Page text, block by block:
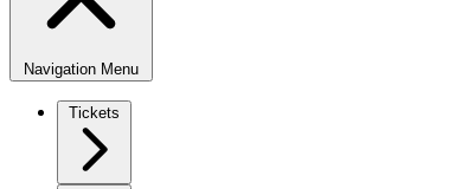
Navigation Menu
Tickets